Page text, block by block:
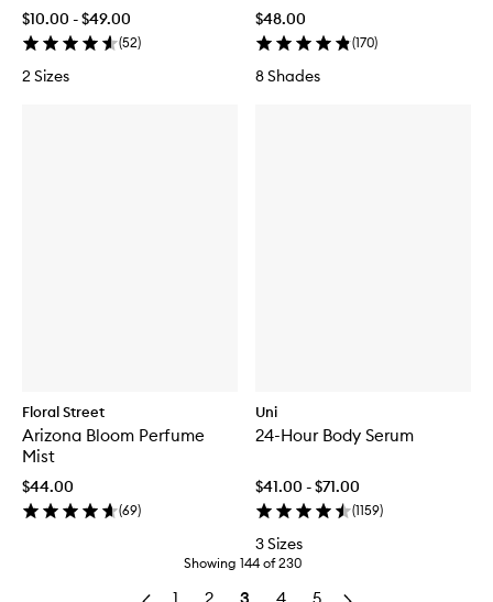
$10.00 - $49.00
(52)
2 Sizes
$48.00
(170)
8 Shades
Floral Street
Arizona Bloom Perfume
Mist
$44.00
(69)
Uni
24-Hour Body Serum
$41.00 - $71.00
(1159)
3 Sizes
Showing 144 of230